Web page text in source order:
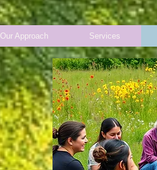
Our Approach Services